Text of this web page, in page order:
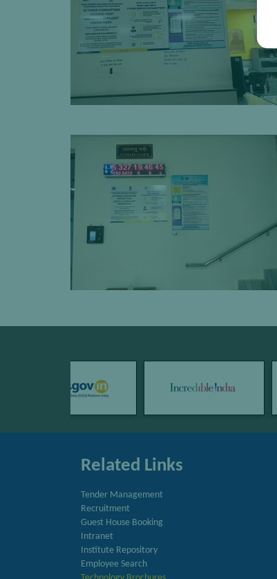
Related Links
Tender Management
Recruitment
Guest House Booking
Intranet
Institute Repository
Employee Search